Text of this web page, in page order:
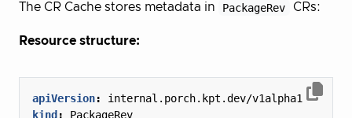
The CR Cache stores metadata in PackageRev CRs:
Resource structure:
apiVersion:
internal.porch.kpt.dev/v1alpha1
kind :
PackageRev